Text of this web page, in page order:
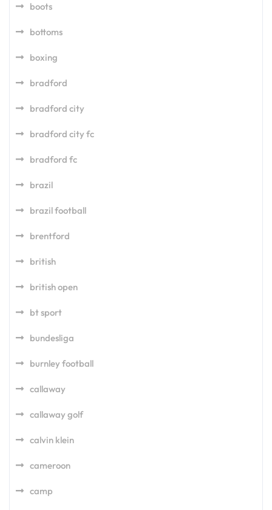
boots
bottoms
boxing
bradford
bradford city
bradford city fc
bradford fc
brazil
brazil football
brentford
british
british open
bt sport
bundesliga
burnley football
callaway
callaway golf
calvin klein
cameroon
camp